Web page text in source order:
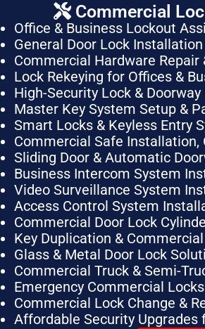
Commercial
Office & Business Lockout
General Door Lock Installation
Commercial Hardware Repair
Lock Rekeying for Offices &
High-Security Lock &
Master Key System Setup &
Smart Locks & Keyless Entry
Commercial Safe Installation,
Sliding Door & Automatic
Business Intercom System
Video Surveillance System
Access Control System
Commercial Door Lock
Key Duplication &
Glass & Metal Door Lock
Commercial Truck & Semi-
Emergency Commercial
Commercial Lock Change &
Affordable Security Upgrades